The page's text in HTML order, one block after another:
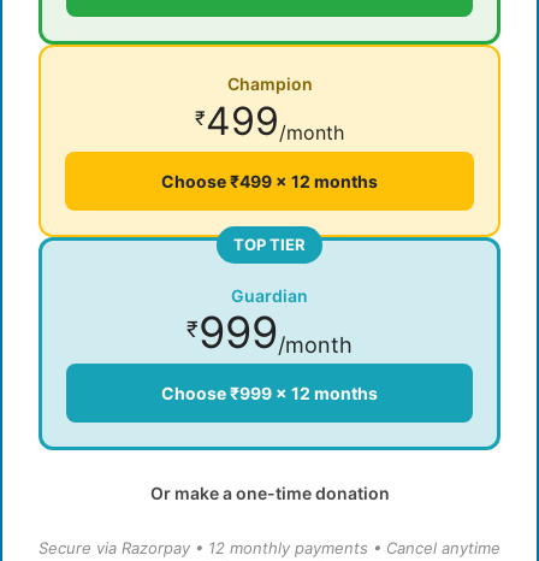
Champion
₹499/month
Choose ₹499 × 12 months
TOP TIER
Guardian
₹999/month
Choose ₹999 × 12 months
Or make a one-time donation
Secure via Razorpay • 12 monthly payments • Cancel anytime